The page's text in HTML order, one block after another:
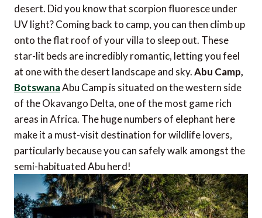
desert. Did you know that scorpion fluoresce under
UV light? Coming back to camp, you can then climb up
onto the flat roof of your villa to sleep out. These
star-lit beds are incredibly romantic, letting you feel
at one with the desert landscape and sky.Abu Camp,
BotswanaAbu Camp is situated on the western side
of the Okavango Delta, one of the most game rich
areas in Africa. The huge numbers of elephant here
make it a must-visit destination for wildlife lovers,
particularly because you can safely walk amongst the
semi-habituated Abu herd!